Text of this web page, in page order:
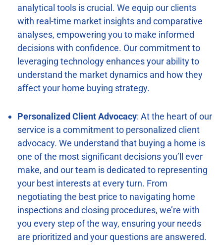
analytical tools is crucial. We equip our clients
with real-time market insights and comparative
analyses, empowering you to make informed
decisions with confidence. Our commitment to
leveraging technology enhances your ability to
understand the market dynamics and how they
affect your home buying strategy.
Personalized Client Advocacy: At the heart of our
service is a commitment to personalized client
advocacy. We understand that buying a home is
one of the most significant decisions you’ll ever
make, and our team is dedicated to representing
your best interests at every turn. From
negotiating the best price to navigating home
inspections and closing procedures, we’re with
you every step of the way, ensuring your needs
are prioritized and your questions are answered.